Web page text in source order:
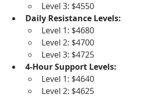
Level 3: $4550
Daily Resistance Levels:
Level 1: $4680
Level 2: $4700
Level 3: $4725
4-Hour Support Levels:
Level 1: $4640
Level 2: $4625